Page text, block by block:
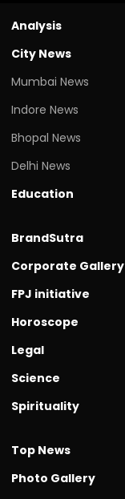
Analysis
City News
Mumbai News
Indore News
Bhopal News
Delhi News
Education
BrandSutra
Corporate Gallery
FPJ initiative
Horoscope
Legal
Science
Spirituality
Top News
Photo Gallery